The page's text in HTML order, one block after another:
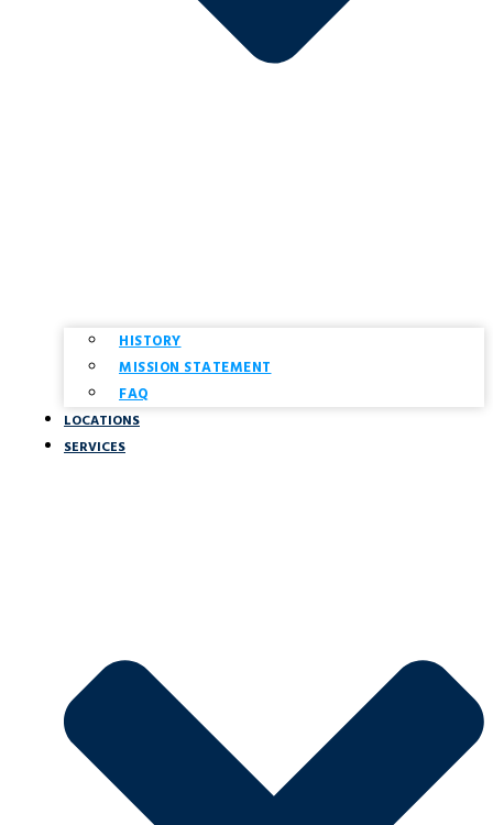
HISTORY
MISSION STATEMENT
FAQ
LOCATIONS
SERVICES